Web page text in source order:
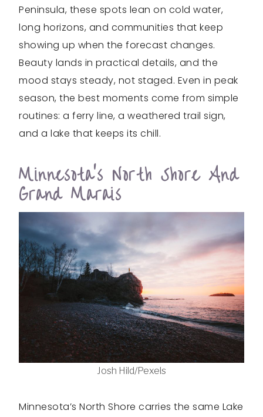
Peninsula, these spots lean on cold water,
long horizons, and communities that keep
showing up when the forecast changes.
Beauty lands in practical details, and the
mood stays steady, not staged. Even in peak
season, the best moments come from simple
routines: a ferry line, a weathered trail sign,
and a lake that keeps its chill.
Minnesota’s North Shore And
Grand Marais
Josh Hild/Pexels
Minnesota’s North Shore carries the same Lake